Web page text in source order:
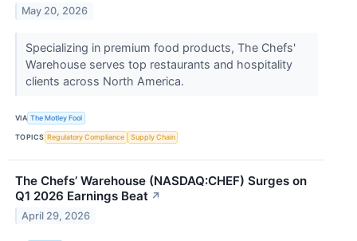
May 20, 2026
Specializing in premium food products, The Chefs'
Warehouse serves top restaurants and hospitality
clients across North America.
VIA The Motley Fool
TOPICS Regulatory Compliance Supply Chain
The Chefs’ Warehouse (NASDAQ:CHEF) Surges on
Q1 2026 Earnings Beat ↗
April 29, 2026